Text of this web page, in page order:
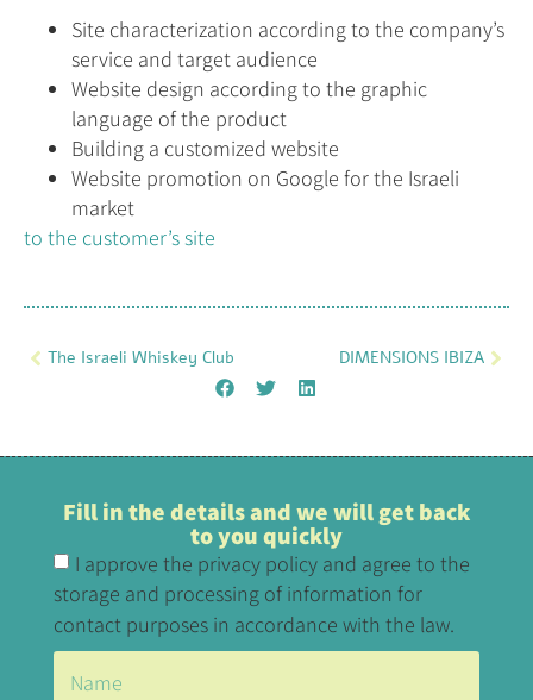
Site characterization according to the company’s
service and target audience
Website design according to the graphic
language of the product
Building a customized website
Website promotion on Google for the Israeli
market
to the customer’s site
The Israeli Whiskey Club DIMENSIONS IBIZA
Fill in the details and we will get back
to you quickly
I approve the privacy policy and agree to the
storage and processing of information for
contact purposes in accordance with the law.